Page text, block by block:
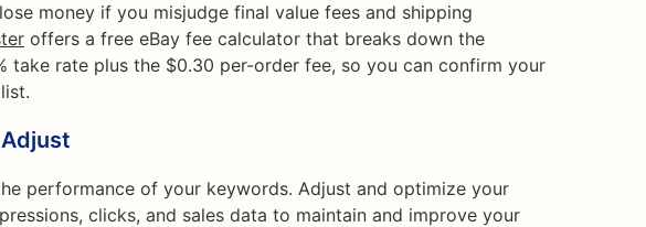
money if you misjudge final value fees and shipping
offers a free eBay fee calculator that breaks down the
take rate plus the $0.30 per-order fee, so you can confirm your
performance of your keywords. Adjust and optimize your
clicks, and sales data to maintain and improve your